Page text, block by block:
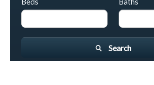
Search